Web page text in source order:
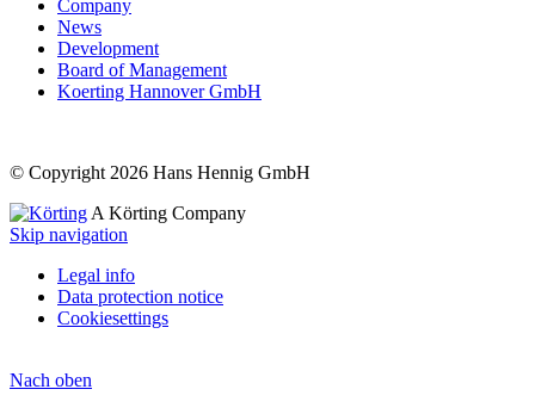
Company
News
Development
Board of Management
Koerting Hannover GmbH
© Copyright 2026 Hans Hennig GmbH
A Körting Company
Skip navigation
Legal info
Data protection notice
Cookiesettings
Nach oben